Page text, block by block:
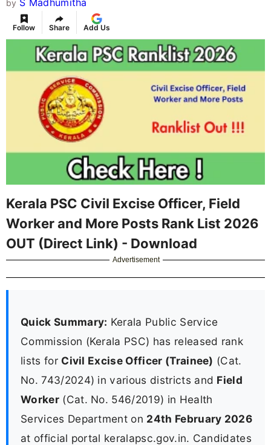
by S Madhumitha
Follow Share Add Us
Kerala PSC Civil Excise Officer, Field
Worker and More Posts Rank List 2026
OUT (Direct Link) - Download
Advertisement
Quick Summary: Kerala Public Service
Commission (Kerala PSC) has released rank
lists for Civil Excise Officer (Trainee) (Cat.
No. 743/2024) in various districts and Field
Worker(Cat. No. 546/2019) in Health
Services Department on 24th February 2026
at official portal keralapsc.gov.in. Candidates